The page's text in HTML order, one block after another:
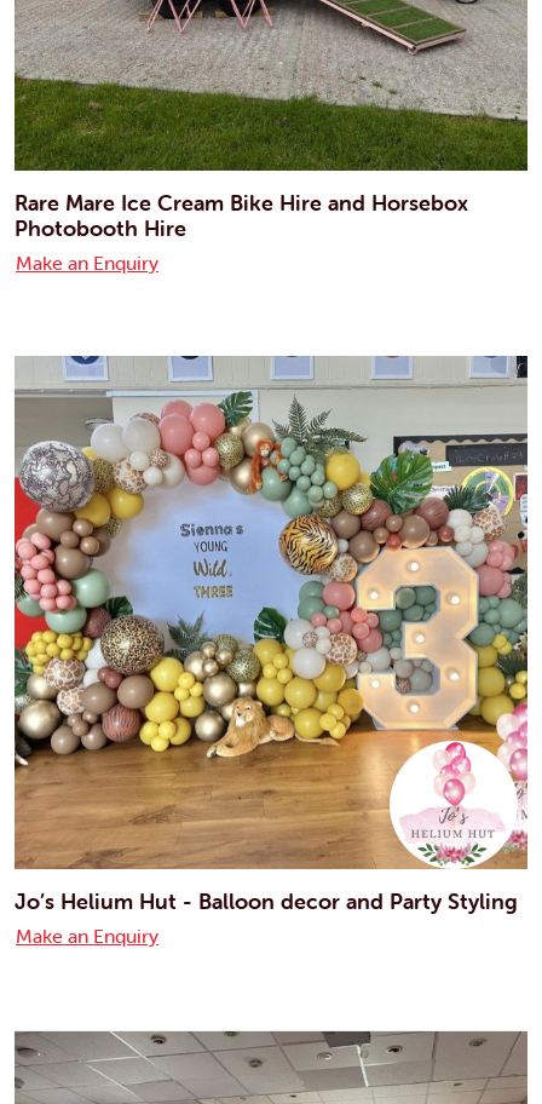
Rare Mare Ice Cream Bike Hire and Horsebox
Photobooth Hire
Make an Enquiry
Jo’s Helium Hut - Balloon decor and Party Styling
Make an Enquiry